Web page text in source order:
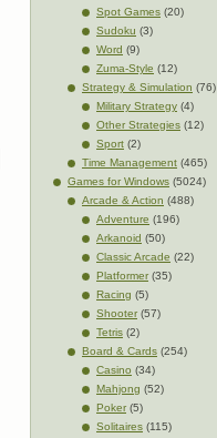
Spot Games (20)
Sudoku (3)
Word (9)
Zuma-Style (12)
Strategy & Simulation (76)
Military Strategy (4)
Other Strategies (12)
Sport (2)
Time Management (465)
Games for Windows (5024)
Arcade & Action (488)
Adventure (196)
Arkanoid (50)
Classic Arcade (22)
Platformer(35)
Racing (5)
Shooter(57)
Tetris (2)
Board & Cards (254)
Casino (34)
Mahjong (52)
Poker(5)
Solitaires (115)